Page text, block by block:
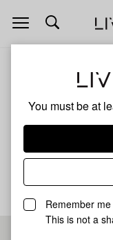
You must be at
Remember me
This is not a
Open
navigation
Animal
No description